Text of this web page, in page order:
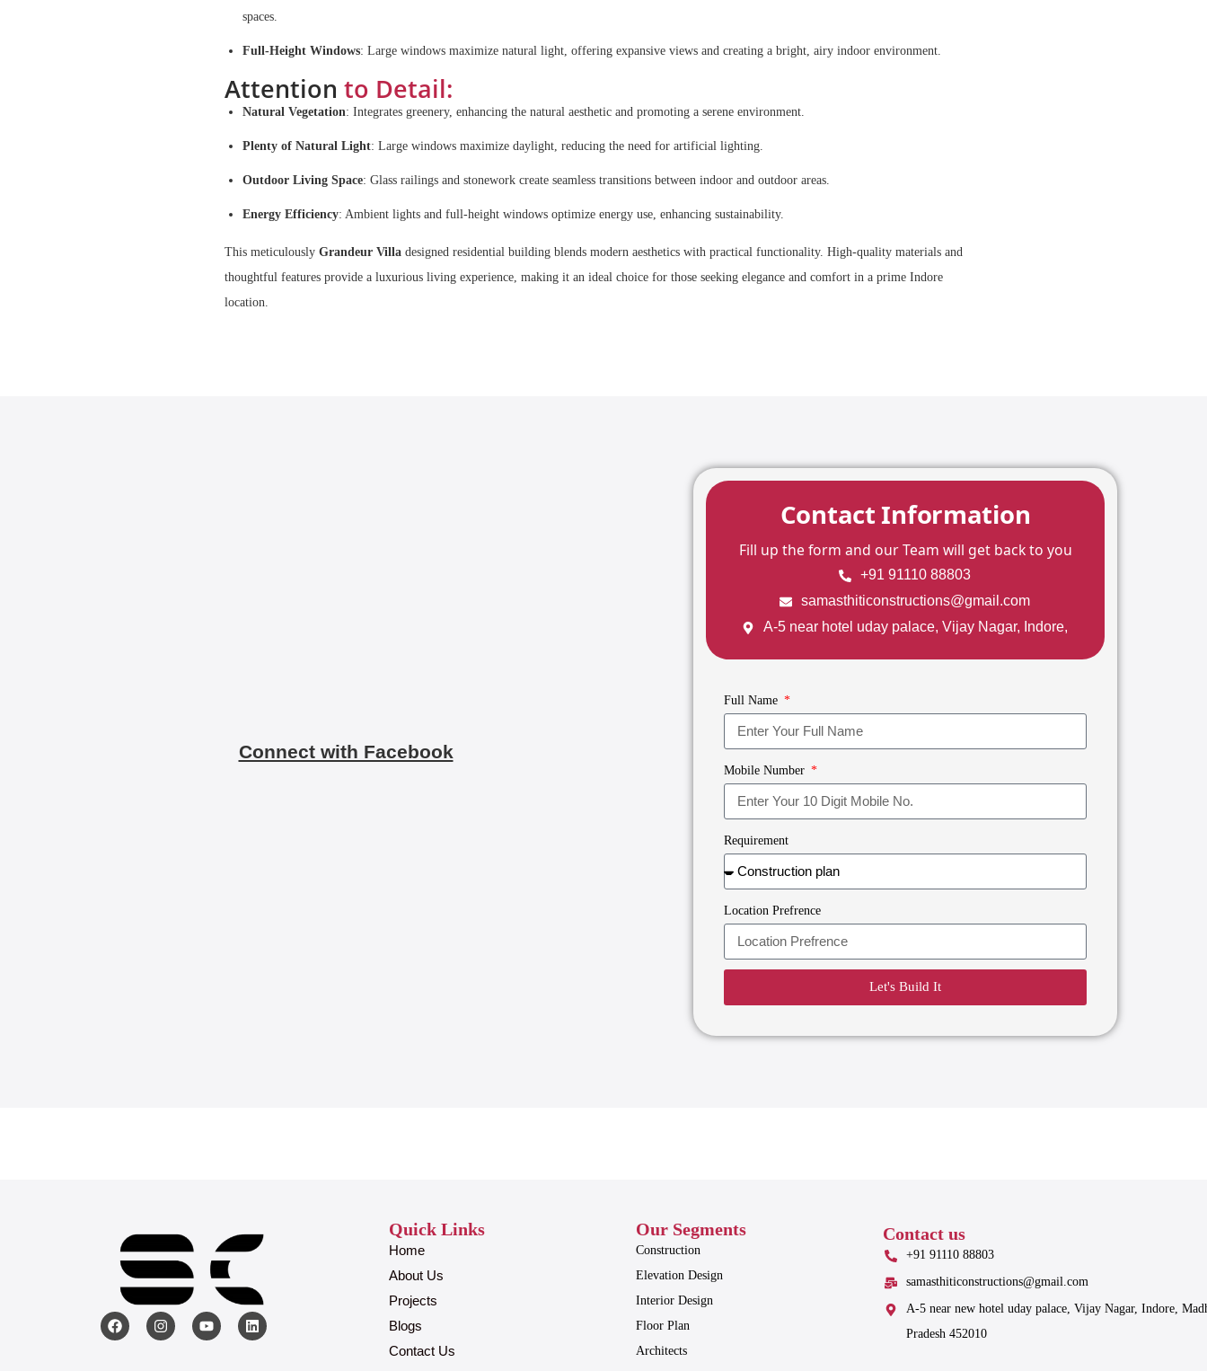
spaces.
Full-Height Windows: Large windows maximize natural light, offering expansive views and creating a bright, airy indoor environment.
Attention to Detail:
Natural Vegetation: Integrates greenery, enhancing the natural aesthetic and promoting a serene environment.
Plenty of Natural Light: Large windows maximize daylight, reducing the need for artificial lighting.
Outdoor Living Space: Glass railings and stonework create seamless transitions between indoor and outdoor areas.
Energy Efficiency: Ambient lights and full-height windows optimize energy use, enhancing sustainability.
This meticulously Grandeur Villa designed residential building blends modern aesthetics with practical functionality. High-quality materials and
thoughtful features provide a luxurious living experience, making it an ideal choice for those seeking elegance and comfort in a prime Indore
location.
Connect with Facebook
Contact Information
Fill up the form and our Team will get back to you
+91 91110 88803
samasthiticonstructions@gmail.com
A-5 near hotel uday palace, Vijay Nagar, Indore,
Full Name
Mobile Number
Requirement
Location Prefrence
Let's Build It
Quick Links
Home
About Us
Projects
Blogs
Contact Us
Our Segments
Construction
Elevation Design
Interior Design
Floor Plan
Architects
Contact us
+91 91110 88803
samasthiticonstructions@gmail.com
A-5 near new hotel uday palace, Vijay Nagar, Indore,
Pradesh 452010